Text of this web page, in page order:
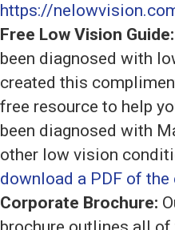
https://
Free Low Vision Guide:
been diagnosed with
created this
free resource to help
been diagnosed with
other low vision
download a PDF of the
Corporate Brochure: